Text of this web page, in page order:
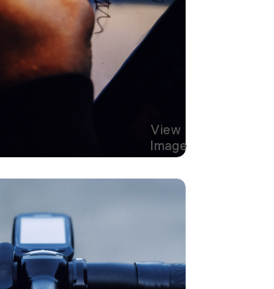
View
Image